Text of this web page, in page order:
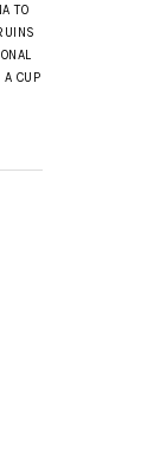
TO
A CUP